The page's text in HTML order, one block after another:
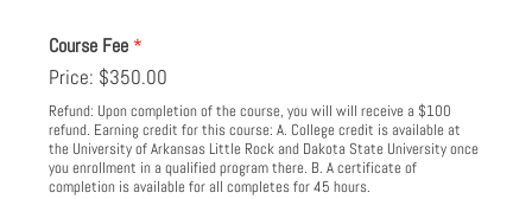
Course Fee *
Price: $350.00
Refund: Upon completion of the course, you will will receive a $100
refund. Earning credit for this course: A. College credit is available at
the University of Arkansas Little Rock and Dakota State University once
you enrollment in a qualified program there. B. A certificate of
completion is available for all completes for 45 hours.